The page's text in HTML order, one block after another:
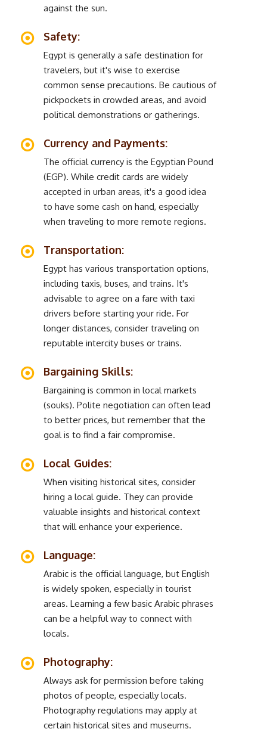
against the sun.
Safety:
Egypt is generally a safe destination for
travelers, but it's wise to exercise
common sense precautions. Be cautious of
pickpockets in crowded areas, and avoid
political demonstrations or gatherings.
Currency and Payments:
The official currency is the Egyptian Pound
(EGP). While credit cards are widely
accepted in urban areas, it's a good idea
to have some cash on hand, especially
when traveling to more remote regions.
Transportation:
Egypt has various transportation options,
including taxis, buses, and trains. It's
advisable to agree on a fare with taxi
drivers before starting your ride. For
longer distances, consider traveling on
reputable intercity buses or trains.
Bargaining Skills:
Bargaining is common in local markets
(souks). Polite negotiation can often lead
to better prices, but remember that the
goal is to find a fair compromise.
Local Guides:
When visiting historical sites, consider
hiring a local guide. They can provide
valuable insights and historical context
that will enhance your experience.
Language:
Arabic is the official language, but English
is widely spoken, especially in tourist
areas. Learning a few basic Arabic phrases
can be a helpful way to connect with
locals.
Photography:
Always ask for permission before taking
photos of people, especially locals.
Photography regulations may apply at
certain historical sites and museums.